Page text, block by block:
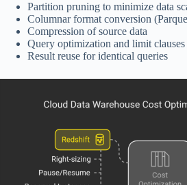
Partition pruning to minimize data
Columnar format conversion
Compression of source data
Query optimization and limit clauses
Result reuse for identical queries